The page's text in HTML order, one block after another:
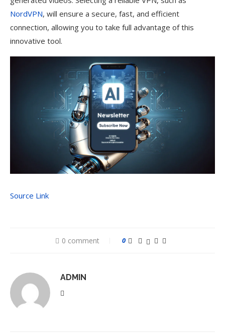
NordVPN, will ensure a secure, fast, and efficient
connection, allowing you to take full advantage of this
innovative tool.
Source Link
0 comment 0
ADMIN